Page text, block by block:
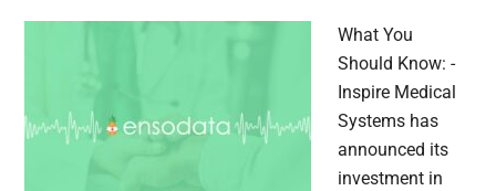
What You
Should Know: -
Inspire Medical
Systems has
announced its
investment in